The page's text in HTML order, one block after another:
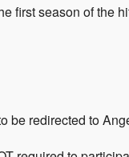
first season of the
be redirected to